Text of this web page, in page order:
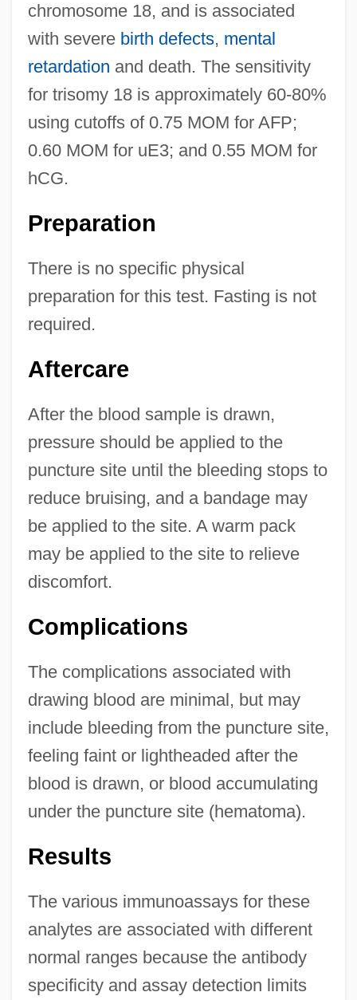
chromosome 18, and is associated
with severe birth defects, mental
retardation and death. The sensitivity
for trisomy 18 is approximately 60-80%
using cutoffs of 0.75 MOM for AFP;
0.60 MOM for uE3; and 0.55 MOM for
hCG.
Preparation
There is no specific physical
preparation for this test. Fasting is not
required.
Aftercare
After the blood sample is drawn,
pressure should be applied to the
puncture site until the bleeding stops to
reduce bruising, and a bandage may
be applied to the site. A warm pack
may be applied to the site to relieve
discomfort.
Complications
The complications associated with
drawing blood are minimal, but may
include bleeding from the puncture site,
feeling faint or lightheaded after the
blood is drawn, or blood accumulating
under the puncture site (hematoma).
Results
The various immunoassays for these
analytes are associated with different
normal ranges because the antibody
specificity and assay detection limits